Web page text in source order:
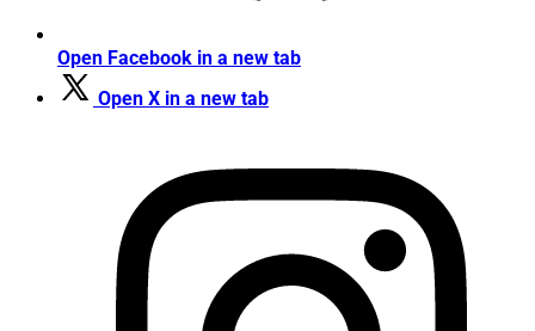
Open Facebook in a new tab
Open X in a new tab